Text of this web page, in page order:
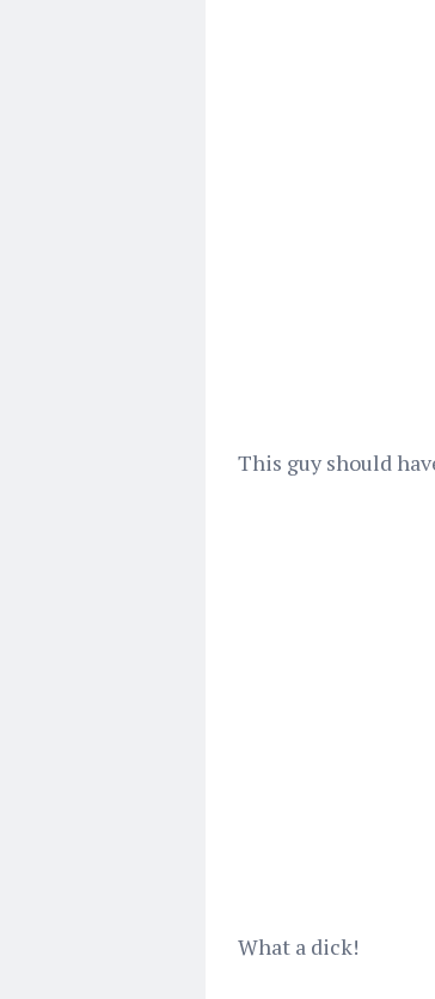
This guy should
What a dick!